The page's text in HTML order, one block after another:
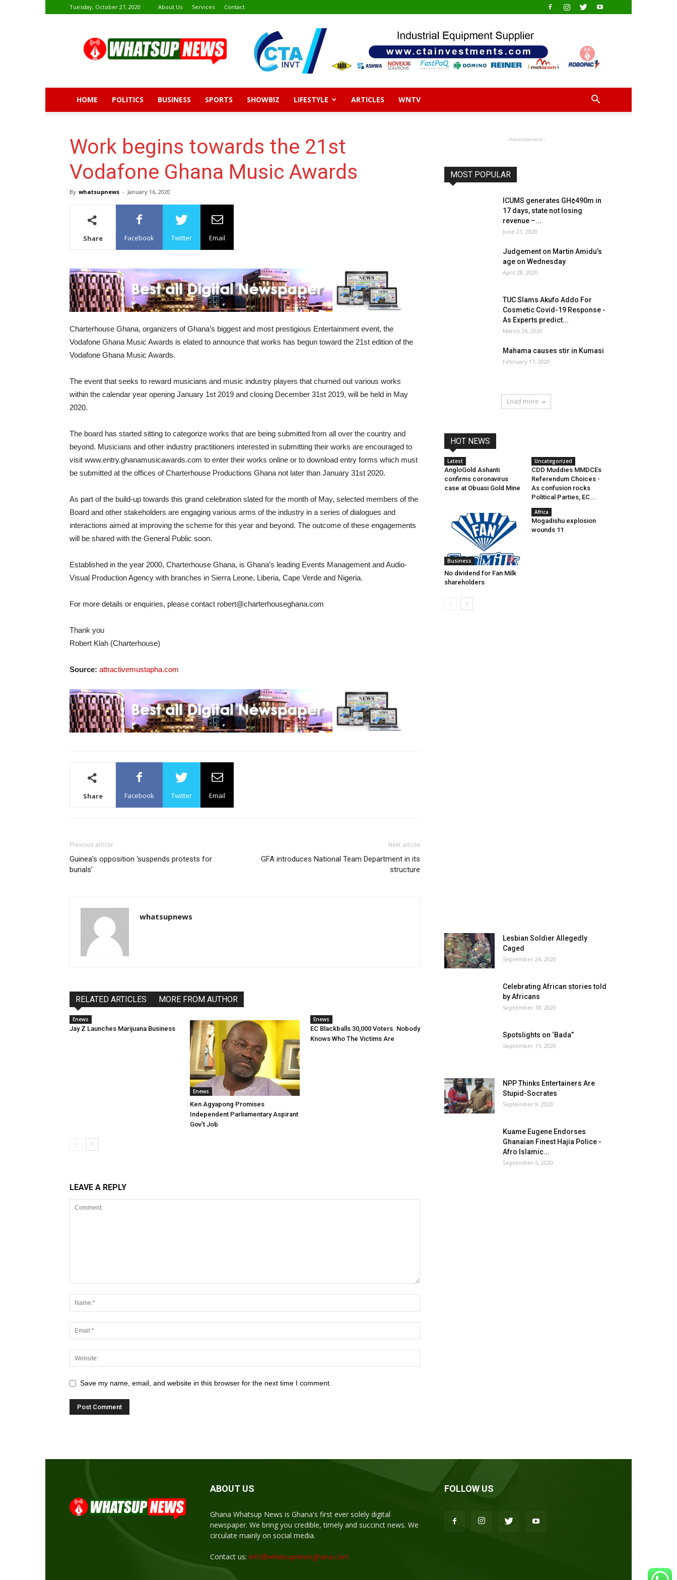
Tuesday, October 27, 2020 About Us Services Contact
News
HOME POLITICS BUSINESS SPORTS SHOWBIZ LIFESTYLE ARTICLES WNTV
Work begins towards the 21st
Vodafone Ghana Music Awards
By whatsupnews - January 16, 2020
Share Facebook Twitter Email
Charterhouse Ghana, organizers of Ghana’s biggest and most prestigious Entertainment event, the
Vodafone Ghana Music Awards is elated to announce that works has begun toward the 21st edition of the
Vodafone Ghana Music Awards.
The event that seeks to reward musicians and music industry players that churned out various works
within the calendar year opening January 1st 2019 and closing December 31st 2019, will be held in May
2020.
The board has started sitting to categorize works that are being submitted from all over the country and
beyond. Musicians and other industry practitioners interested in submitting their works are encouraged to
visit www.entry.ghanamusicawards.com to enter their works online or to download entry forms which must
be submitted at the offices of Charterhouse Productions Ghana not later than January 31st 2020.
As part of the build-up towards this grand celebration slated for the month of May, selected members of the
Board and other stakeholders are engaging various arms of the industry in a series of dialogues and
interactions aimed at improving the scheme for this year and beyond. The outcome of these engagements
will be shared with the General Public soon.
Established in the year 2000, Charterhouse Ghana, is Ghana’s leading Events Management and Audio-
Visual Production Agency with branches in Sierra Leone, Liberia, Cape Verde and Nigeria.
For more details or enquiries, please contact robert@charterhouseghana.com
Thank you
Robert Klah (Charterhouse)
Source: attractivemustapha.com
Share Facebook Twitter Email
Previous article
Guinea’s opposition ‘suspends protests for
burials’
Next article
GFA introduces National Team Department in its
structure
whatsupnews
RELATED ARTICLES MORE FROM AUTHOR
Enews
Jay Z Launches Marijuana Business
Enews
Ken Agyapong Promises
Independent Parliamentary Aspirant
Gov’t Job
Enews
EC Blackballs 30,000 Voters. Nobody
Knows Who The Victims Are
LEAVE A REPLY
Save my name, email, and website in this browser for the next time I comment.
- Advertisement -
MOST POPULAR
ICUMS generates GH¢490m in
17 days, state not losing
revenue –...
June 21, 2020
Judgement on Martin Amidu’s
age on Wednesday
April 28, 2020
TUC Slams Akufo Addo For
Cosmetic Covid-19 Response -
As Experts predict...
March 24, 2020
Mahama causes stir in Kumasi
February 17, 2020
Load more
HOT NEWS
Latest
AngloGold Ashanti
confirms coronavirus
case at Obuasi Gold Mine
Uncategorized
CDD Muddies MMDCEs
Referendum Choices -
As confusion rocks
Political Parties, EC...
Business
No dividend for Fan Milk
shareholders
Africa
Mogadishu explosion
wounds 11
Lesbian Soldier Allegedly
Caged
September 24, 2020
Celebrating African stories told
by Africans
September 18, 2020
Spotslights on ‘Bada”
September 15, 2020
NPP Thinks Entertainers Are
Stupid-Socrates
September 9, 2020
Kuame Eugene Endorses
Ghanaian Finest Hajia Police -
Afro Islamic...
September 5, 2020
ABOUT US
Ghana Whatsup News is Ghana's first ever solely digital
newspaper. We bring you credible, timely and succinct news. We
circulate mainly on social media.
Contact us: info@whatsupnewsghana.com
FOLLOW US